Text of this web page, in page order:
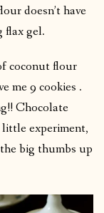
doesn’t have
flax gel.
coconut flour
me 9 cookies .
Chocolate
experiment,
big thumbs up